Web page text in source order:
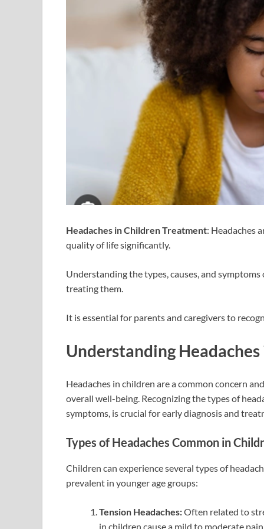
Headaches in Children Treatment: Headaches
quality of life significantly.
Understanding the types, causes, and
treating them.
It is essential for parents and caregivers to
Understanding
Headaches in children are a common concern
overall well-being. Recognizing the types of
symptoms, is crucial for early diagnosis and
Types of Headaches Common in
Children can experience several types of
prevalent in younger age groups:
Tension Headaches:Often related to
in children cause a mild to moderate